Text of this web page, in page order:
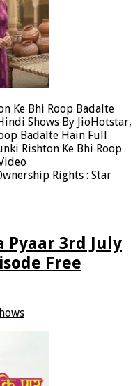
Ke Bhi Roop Badalte
Shows By JioHotstar,
Badalte Hain Full
Rishton Ke Bhi Roop
Rights : Star
Pyaar 3rd July
Free